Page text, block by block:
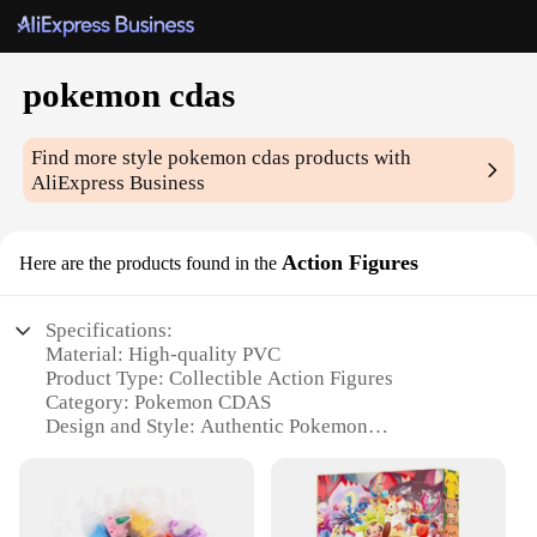
pokemon cdas
Find more stylepokemon cdas products with
AliExpress Business
Here are the products found in the Action Figures
Specifications:
Material: High-quality PVC
Product Type: Collectible Action Figures
Category: Pokemon CDAS
Design and Style: Authentic Pokemon
Usage and Purpose: Collecting, Displaying, and
Performance and Property: Durable and Sturdy